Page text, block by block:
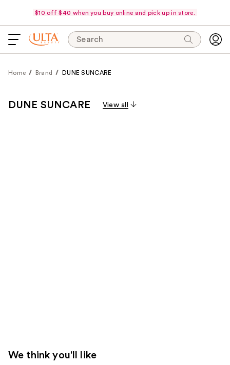
$10 off $40 when you buy online and pick up in store.
Search
Home Brand DUNE SUNCARE
DUNE SUNCARE View all
We think you'll like